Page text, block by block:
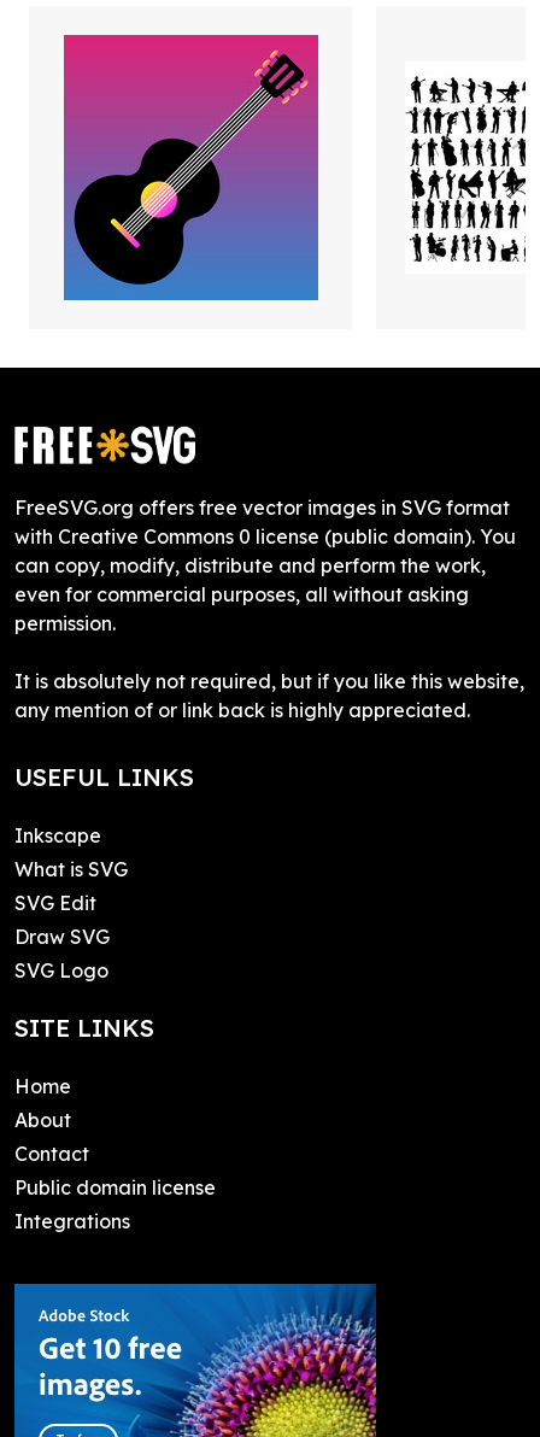
FreeSVG.org offers free vector images in SVG format
with Creative Commons 0 license (public domain). You
can copy, modify, distribute and perform the work,
even for commercial purposes, all without asking
permission.
It is absolutely not required, but if you like this website,
any mention of or link back is highly appreciated.
USEFUL LINKS
Inkscape
What is SVG
SVG Edit
Draw SVG
SVG Logo
SITE LINKS
Home
About
Contact
Public domain license
Integrations